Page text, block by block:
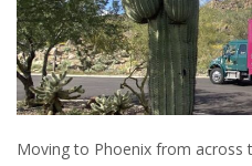
Moving to Phoenix from across